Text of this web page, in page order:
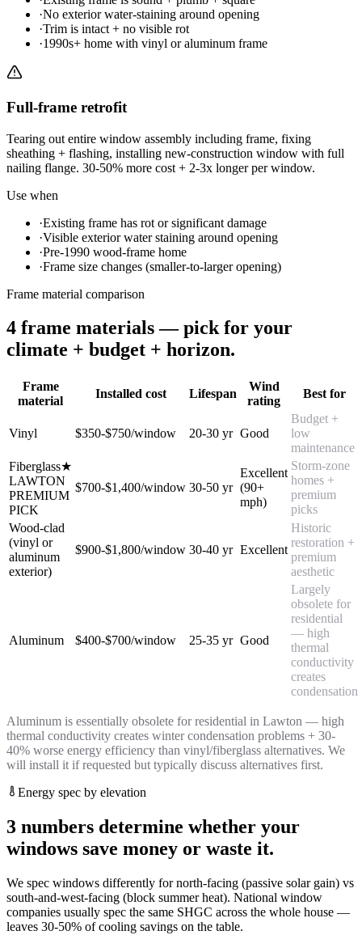
·No exterior water-staining around opening
·Trim is intact + no visible rot
·1990s+ home with vinyl or aluminum frame
Full-frame retrofit
Tearing out entire window assembly including frame, fixing
sheathing + flashing, installing new-construction window with full
nailing flange. 30-50% more cost + 2-3x longer per window.
Use when
·Existing frame has rot or significant damage
·Visible exterior water staining around opening
·Pre-1990 wood-frame home
·Frame size changes (smaller-to-larger opening)
Frame material comparison
4 frame materials — pick for your
climate + budget + horizon.
Frame
material
Installed cost Lifespan
Wind
rating
Best for
Vinyl $350-$750/window 20-30 yr Good
Budget +
low
maintenance
Fiberglass★
LAWTON
PREMIUM
PICK
$700-$1,400/window 30-50 yr
Excellent
(90+
mph)
Storm-zone
homes +
premium
picks
Wood-clad
(vinyl or
aluminum
exterior)
$900-$1,800/window 30-40 yr Excellent
Historic
restoration +
premium
aesthetic
Aluminum $400-$700/window 25-35 yr Good
Largely
obsolete for
residential
— high
thermal
conductivity
creates
condensation
Aluminum is essentially obsolete for residential in Lawton — high
thermal conductivity creates winter condensation problems + 30-
40% worse energy efficiency than vinyl/fiberglass alternatives. We
will install it if requested but typically discuss alternatives first.
Energy spec by elevation
3 numbers determine whether your
windows save money or waste it.
We spec windows differently for north-facing (passive solar gain) vs
south-and-west-facing (block summer heat). National window
companies usually spec the same SHGC across the whole house —
leaves 30-50% of cooling savings on the table.